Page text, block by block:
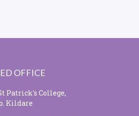
OFFICE
Patrick's College,
Kildare